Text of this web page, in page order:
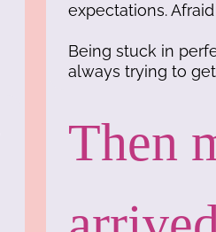
expectations.
Being stuck in
always trying to
Then